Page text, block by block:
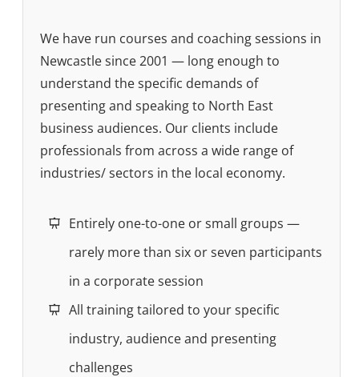
We have run courses and coaching sessions in
Newcastle since 2001 — long enough to
understand the specific demands of
presenting and speaking to North East
business audiences. Our clients include
professionals from across a wide range of
industries/ sectors in the local economy.
Entirely one-to-one or small groups —
rarely more than six or seven participants
in a corporate session
All training tailored to your specific
industry, audience and presenting
challenges